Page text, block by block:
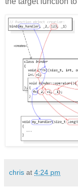
chris at 4:24 pm